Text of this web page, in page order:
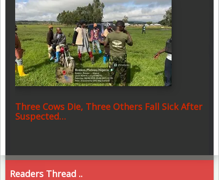
Three Cows Die, Three Others Fall Sick After
Suspected…
Readers Thread ..